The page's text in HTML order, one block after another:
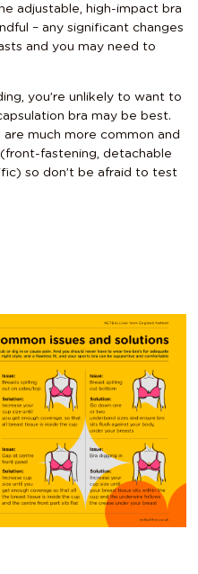
adjustable, high-impact bra
– any significant changes
and you may need to
you’re unlikely to want to
bra may be best.
much more common and
fastening, detachable
so don’t be afraid to test